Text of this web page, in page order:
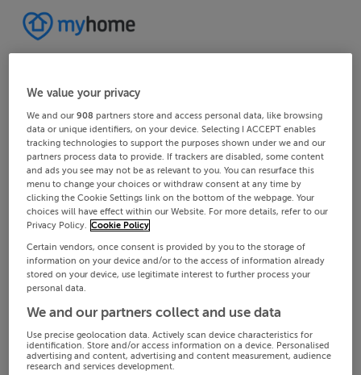
We value your privacy
We and our908 partners store and access personal data, like browsing
data or unique identifiers, on your device. Selecting I ACCEPT enables
tracking technologies to support the purposes shown under we and our
partners process data to provide. If trackers are disabled, some content
and ads you see may not be as relevant to you. You can resurface this
menu to change your choices or withdraw consent at any time by
clicking the Cookie Settings link on the bottom of the webpage. Your
choices will have effect within our Website. For more details, refer to our
Privacy Policy. Cookie Policy
Certain vendors, once consent is provided by you to the storage of
information on your device and/or to the access of information already
stored on your device, use legitimate interest to further process your
personal data.
We and our partners collect and use data
Use precise geolocation data. Actively scan device characteristics for
identification. Store and/or access information on a device. Personalised
advertising and content, advertising and content measurement, audience
research and services development.